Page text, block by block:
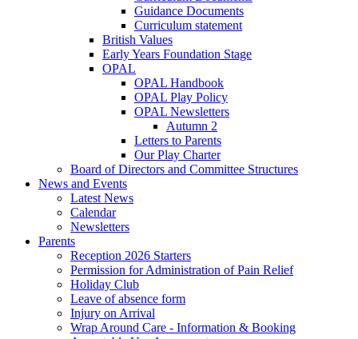
Guidance Documents
Curriculum statement
British Values
Early Years Foundation Stage
OPAL
OPAL Handbook
OPAL Play Policy
OPAL Newsletters
Autumn 2
Letters to Parents
Our Play Charter
Board of Directors and Committee Structures
News and Events
Latest News
Calendar
Newsletters
Parents
Reception 2026 Starters
Permission for Administration of Pain Relief
Holiday Club
Leave of absence form
Injury on Arrival
Wrap Around Care - Information & Booking